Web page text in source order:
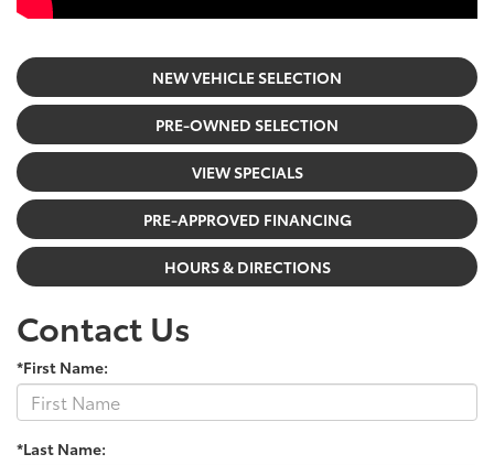
NEW VEHICLE SELECTION
PRE-OWNED SELECTION
VIEW SPECIALS
PRE-APPROVED FINANCING
HOURS & DIRECTIONS
Contact Us
*First Name:
*Last Name: